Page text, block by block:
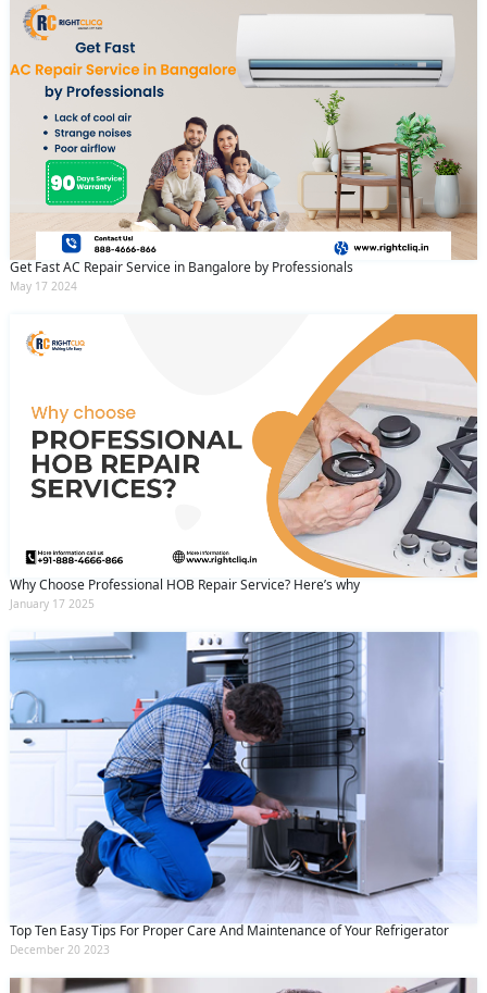
Get Fast AC Repair Service in Bangalore by Professionals
May 17 2024
Why Choose Professional HOB Repair Service? Here’s why
January 17 2025
Top Ten Easy Tips For Proper Care And Maintenance of Your Refrigerator
December 20 2023